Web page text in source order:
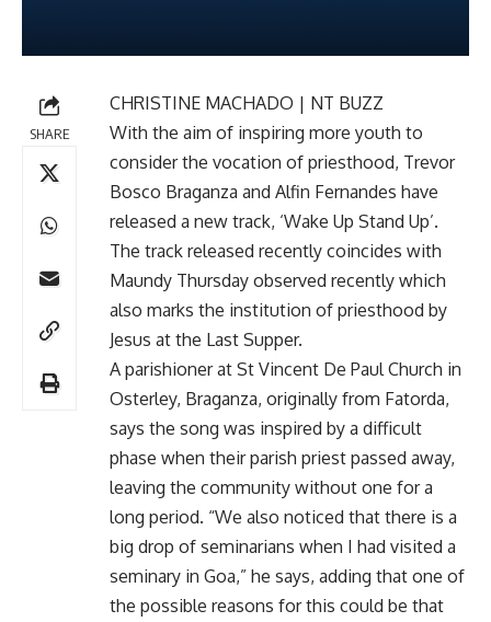
SHARE
CHRISTINE MACHADO | NT BUZZ
With the aim of inspiring more youth to
consider the vocation of priesthood, Trevor
Bosco Braganza and Alfin Fernandes have
released a new track, ‘Wake Up Stand Up’.
The track released recently coincides with
Maundy Thursday observed recently which
also marks the institution of priesthood by
Jesus at the Last Supper.
A parishioner at St Vincent De Paul Church in
Osterley, Braganza, originally from Fatorda,
says the song was inspired by a difficult
phase when their parish priest passed away,
leaving the community without one for a
long period. “We also noticed that there is a
big drop of seminarians when I had visited a
seminary in Goa,” he says, adding that one of
the possible reasons for this could be that